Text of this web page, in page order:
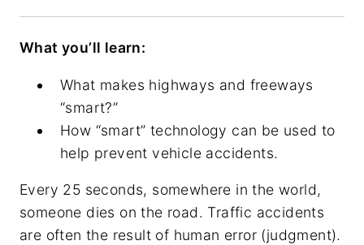
What you’ll learn:
What makes highways and freeways
“smart?”
How “smart” technology can be used to
help prevent vehicle accidents.
Every 25 seconds, somewhere in the world,
someone dies on the road. Traffic accidents
are often the result of human error (judgment).